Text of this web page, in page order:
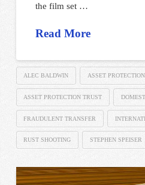
the film set …
Read More
ALEC BALDWIN ASSET PROTECTION
ASSET PROTECTION TRUST
FRAUDULENT TRANSFER
RUST SHOOTING STEPHEN SPEISER